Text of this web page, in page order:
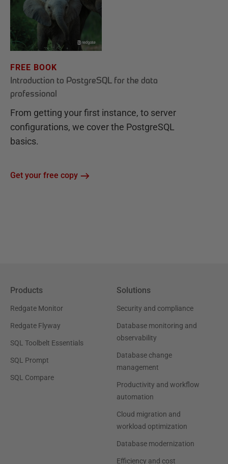
FREE BOOK
Introduction to PostgreSQL for the data
professional
From getting your first instance, to server
configurations, we cover the PostgreSQL
basics.
Get your free copy
Products
Redgate Monitor
Redgate Flyway
SQL Toolbelt Essentials
SQL Prompt
SQL Compare
Solutions
Security and compliance
Database monitoring and
observability
Database change
management
Productivity and workflow
automation
Cloud migration and
workload optimization
Database modernization
Efficiency and cost